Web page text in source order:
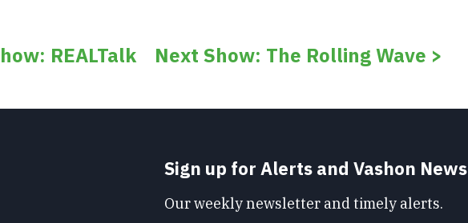
REALTalk Next Show: The Rolling Wave >
Sign up for Alerts and Vashon News
Our weekly newsletter and timely alerts.